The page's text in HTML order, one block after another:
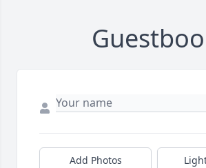
Add Photos